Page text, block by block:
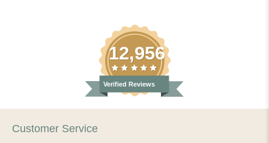
12,956
Verified Reviews
Customer Service